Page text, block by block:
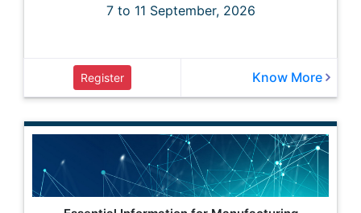
7 to 11 September, 2026
Register Know More